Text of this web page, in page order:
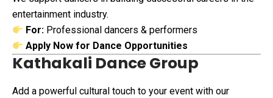
entertainment industry.
For: Professional dancers & performers
Apply Now for Dance Opportunities
Kathakali Dance Group
Add a powerful cultural touch to your event with our